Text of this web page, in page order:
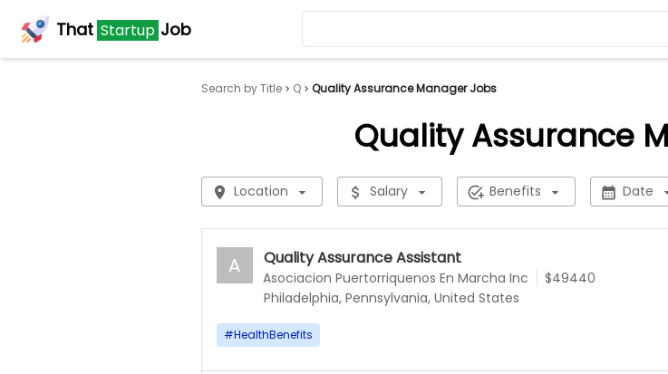
That Startup Job
Search by Title Q Quality Assurance Manager Jobs
Quality Assurance
Location Salary Benefits Date
Asociacion Puertorriquenos En Marcha Inc
A Quality Assurance Assistant
$49440
Philadelphia, Pennsylvania, United States
#HealthBenefits